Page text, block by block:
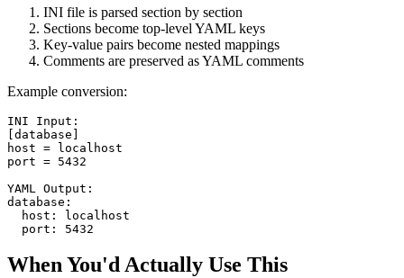
INI file is parsed section by section
Sections become top-level YAML keys
Key-value pairs become nested mappings
Comments are preserved as YAML comments
Example conversion:
INI Input:
[database]
host = localhost
port = 5432
YAML Output:
database:
  host: localhost
  port: 5432
When You'd Actually Use This